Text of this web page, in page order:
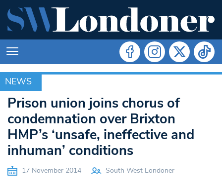
NEWS
NEWS
Prison union joins chorus of
condemnation over Brixton
HMP’s ‘unsafe, ineffective and
inhuman’ conditions
17 November 2014 South West Londoner